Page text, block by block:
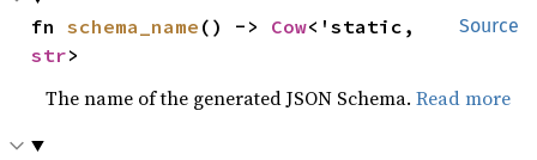
Source
fn schema_name () -> Cow
str>
The name of the generated JSON Schema.Read more